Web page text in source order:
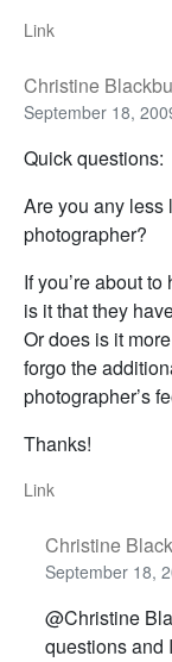
Link
Christine
September 18,
Quick questions:
Are you any less
photographer?
If you’re about
is it that they
Or does is it
forgo the
photographer’s
Thanks!
Link
Christine
September 18,
@Christine
questions and